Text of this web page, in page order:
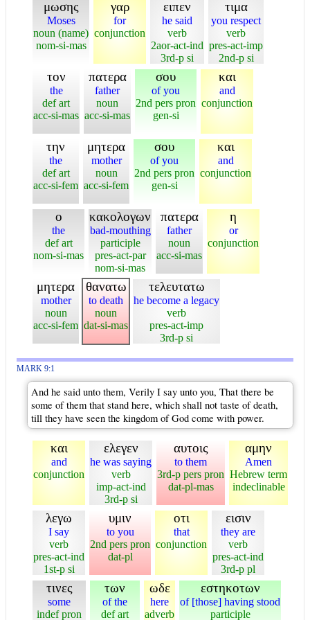
μωσης
Moses
noun (name)
nom-si-mas
γαρ
for
conjunction
ειπεν
he said
verb
2aor-act-ind
3rd-p si
τιμα
you respect
verb
pres-act-imp
2nd-p si
τον
the
def art
acc-si-mas
πατερα
father
noun
acc-si-mas
σου
of you
2nd pers pron
gen-si
και
and
conjunction
την
the
def art
acc-si-fem
μητερα
mother
noun
acc-si-fem
σου
of you
2nd pers pron
gen-si
και
and
conjunction
ο
the
def art
nom-si-mas
κακολογων
bad-mouthing
participle
pres-act-par
nom-si-mas
πατερα
father
noun
acc-si-mas
η
or
conjunction
μητερα
mother
noun
acc-si-fem
θανατω
to death
noun
dat-si-mas
τελευτατω
he become a legacy
verb
pres-act-imp
3rd-p si
MARK 9:1
And he said unto them, Verily I say unto you, That there be
some of them that stand here, which shall not taste of death,
till they have seen the kingdom of God come with power.
και
and
conjunction
ελεγεν
he was saying
verb
imp-act-ind
3rd-p si
αυτοις
to them
3rd-p pers pron
dat-pl-mas
αμην
Amen
Hebrew term
indeclinable
λεγω
I say
verb
pres-act-ind
1st-p si
υμιν
to you
2nd pers pron
dat-pl
οτι
that
conjunction
εισιν
they are
verb
pres-act-ind
3rd-p pl
τινες
some
indef pron
των
of the
def art
ωδε
here
adverb
εστηκοτων
of [those] having stood
participle